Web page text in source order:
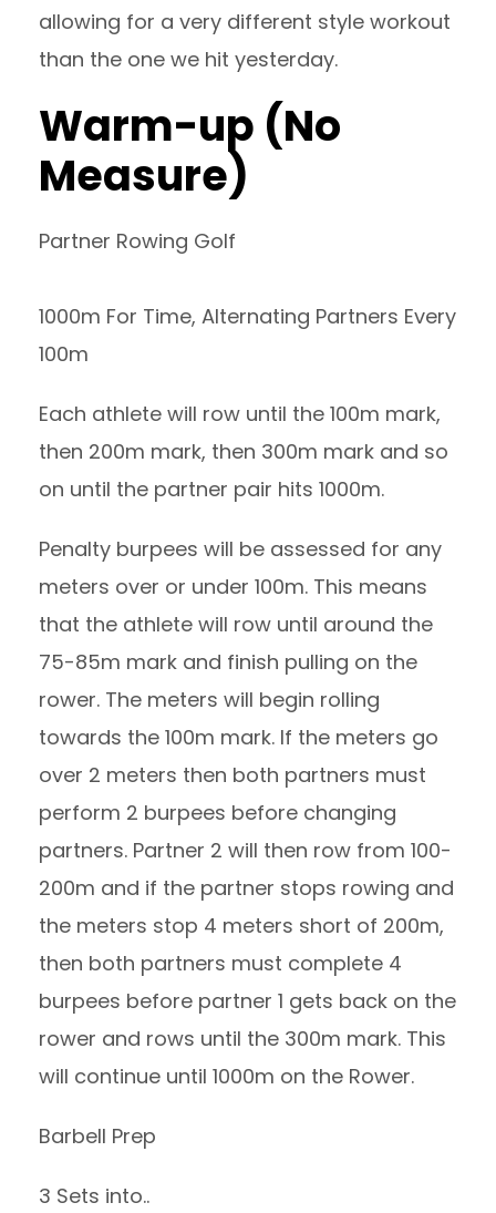
allowing for a very different style workout
than the one we hit yesterday.
Warm-up (No
Measure)
Partner Rowing Golf
1000m For Time, Alternating Partners Every
100m
Each athlete will row until the 100m mark,
then 200m mark, then 300m mark and so
on until the partner pair hits 1000m.
Penalty burpees will be assessed for any
meters over or under 100m. This means
that the athlete will row until around the
75-85m mark and finish pulling on the
rower. The meters will begin rolling
towards the 100m mark. If the meters go
over 2 meters then both partners must
perform 2 burpees before changing
partners. Partner 2 will then row from 100-
200m and if the partner stops rowing and
the meters stop 4 meters short of 200m,
then both partners must complete 4
burpees before partner 1 gets back on the
rower and rows until the 300m mark. This
will continue until 1000m on the Rower.
Barbell Prep
3 Sets into..